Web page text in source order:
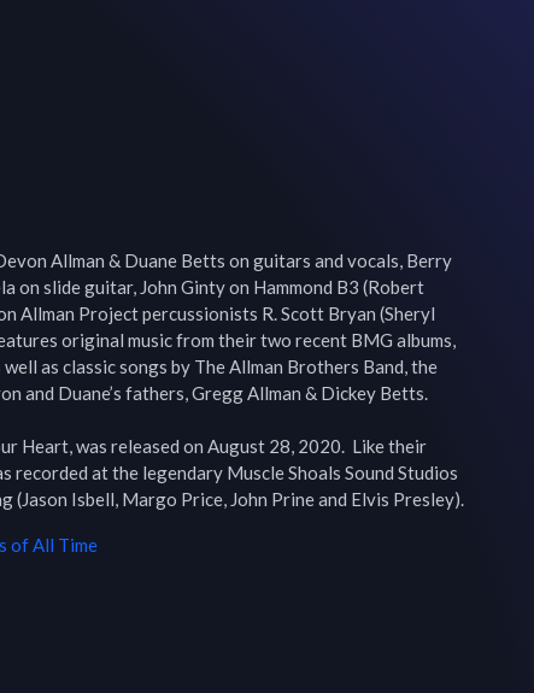
Allman & Duane Betts on guitars and vocals, Berry
on slide guitar, John Ginty on Hammond B3 (Robert
Allman Project percussionists R. Scott Bryan (Sheryl
original music from their two recent BMG albums,
as classic songs by The Allman Brothers Band, the
and Duane’s fathers, Gregg Allman & Dickey Betts.
Heart, was released on August 28, 2020.  Like their
recorded at the legendary Muscle Shoals Sound Studios
of All Time